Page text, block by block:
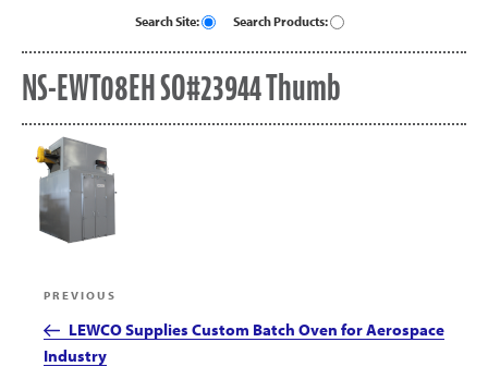
Search Site: Search Products:
NS-EWT08EH SO#23944 Thumb
navigation
Previous
Post
PREVIOUS
LEWCO Supplies Custom Batch Oven for Aerospace
Industry